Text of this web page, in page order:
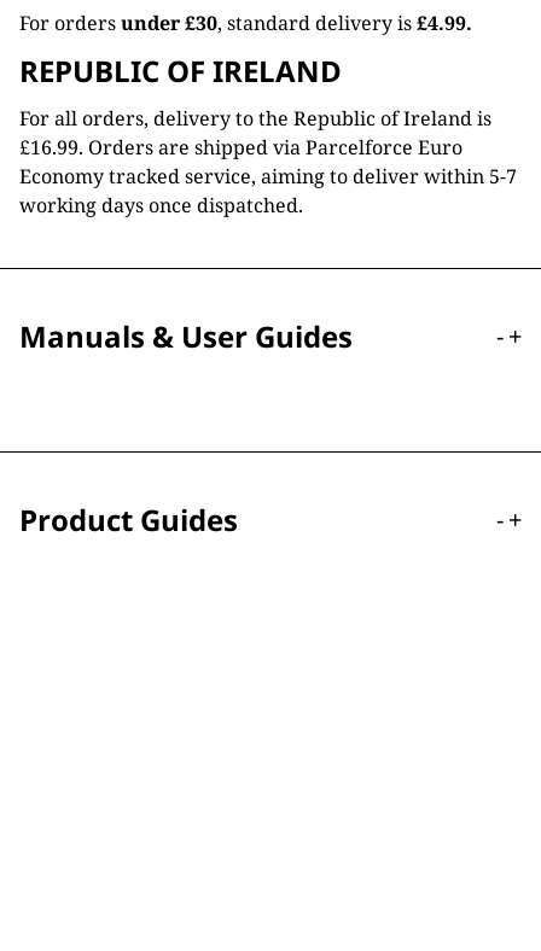
For ordersunder £30, standard delivery is£4.99.
REPUBLIC OF IRELAND
For all orders, delivery to the Republic of Ireland is
£16.99. Orders are shipped via Parcelforce Euro
Economy tracked service, aiming to deliver within 5-7
working days once dispatched.
Manuals & User Guides -+
Product Guides -+